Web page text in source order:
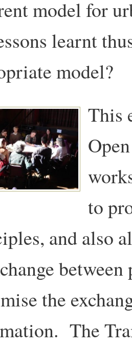
model for
learnt
model?
This
to
and also
the
The